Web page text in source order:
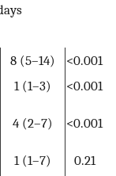
8 (5–14)
<0.001
1 (1–3)
<0.001
4 (2–7) <0.001
1 (1–7)
0.21